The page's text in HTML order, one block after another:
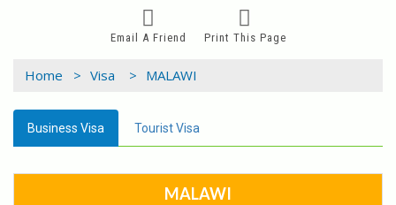
Email A Friend Print This Page
Home > Visa > MALAWI
Business Visa Tourist Visa
MALAWI